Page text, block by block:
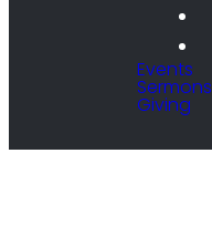
Events
Sermons
Giving